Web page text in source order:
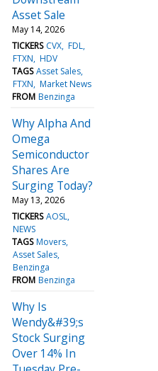
Asset Sale
May 14, 2026
TICKERS CVX FDL
FTXN HDV
TAGS Asset Sales
FTXN Market News
FROM Benzinga
Why Alpha And
Omega
Semiconductor
Shares Are
Surging Today?
May 13, 2026
TICKERS AOSL
NEWS
TAGS Movers
Asset Sales
Benzinga
FROM Benzinga
Why Is
Wendy&#39;s
Stock Surging
Over 14% In